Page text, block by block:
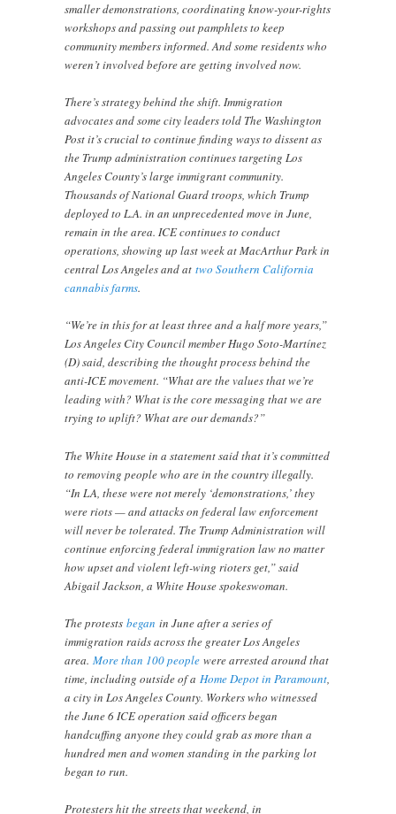
smaller demonstrations, coordinating know-your-rights
workshops and passing out pamphlets to keep
community members informed. And some residents who
weren’t involved before are getting involved now.
There’s strategy behind the shift. Immigration
advocates and some city leaders told The Washington
Post it’s crucial to continue finding ways to dissent as
the Trump administration continues targeting Los
Angeles County’s large immigrant community.
Thousands of National Guard troops, which Trump
deployed to L.A. in an unprecedented move in June,
remain in the area. ICE continues to conduct
operations, showing up last week at MacArthur Park in
central Los Angeles and attwo Southern California
cannabis farms.
“We’re in this for at least three and a half more years,”
Los Angeles City Council member Hugo Soto-Martínez
(D) said, describing the thought process behind the
anti-ICE movement. “What are the values that we’re
leading with? What is the core messaging that we are
trying to uplift? What are our demands?”
The White House in a statement said that it’s committed
to removing people who are in the country illegally.
“In LA, these were not merely ‘demonstrations,’ they
were riots — and attacks on federal law enforcement
will never be tolerated. The Trump Administration will
continue enforcing federal immigration law no matter
how upset and violent left-wing rioters get,” said
Abigail Jackson, a White House spokeswoman.
The protests began in June after a series of
immigration raids across the greater Los Angeles
area. More than 100 people were arrested around that
time, including outside of a Home Depot in Paramount,
a city in Los Angeles County. Workers who witnessed
the June 6 ICE operation said officers began
handcuffing anyone they could grab as more than a
hundred men and women standing in the parking lot
began to run.
Protesters hit the streets that weekend, in